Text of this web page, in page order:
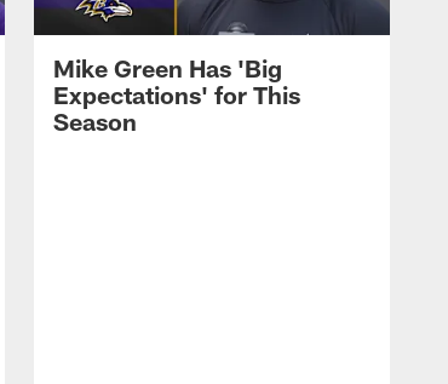
Mike Green Has 'Big
Expectations' for This
Season